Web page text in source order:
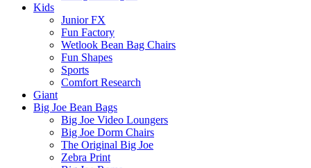
Kids
Junior FX
Fun Factory
Wetlook Bean Bag Chairs
Fun Shapes
Sports
Comfort Research
Giant
Big Joe Bean Bags
Big Joe Video Loungers
Big Joe Dorm Chairs
The Original Big Joe
Zebra Print